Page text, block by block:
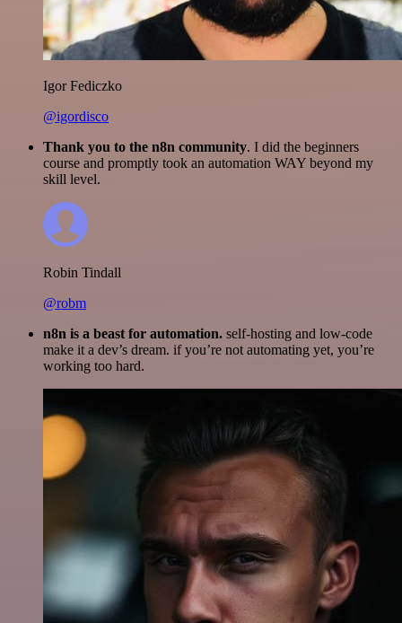
Igor Fediczko
@igordisco
Thank you to the n8n community. I did the beginners
course and promptly took an automation WAY beyond my
skill level.
Robin Tindall
@robm
n8n is a beast for automation. self-hosting and low-code
make it a dev’s dream. if you’re not automating yet, you’re
working too hard.